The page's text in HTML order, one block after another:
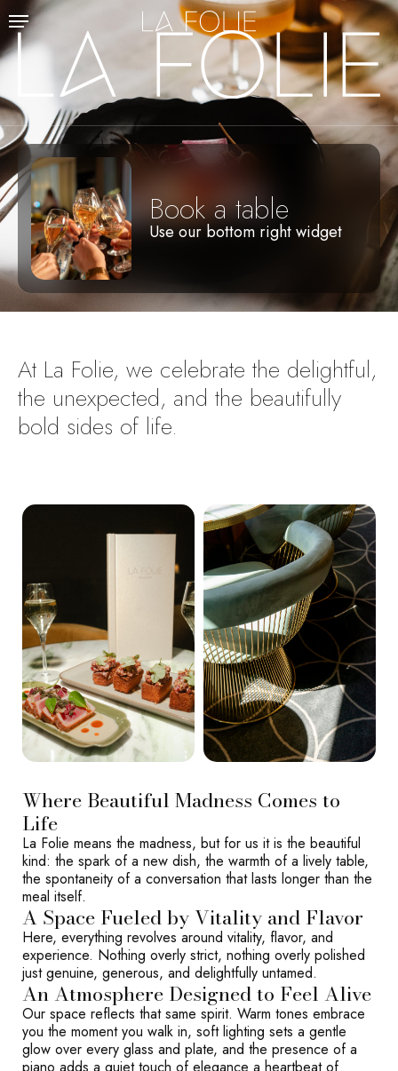
to
main
content
Menu
Book a table
Use our bottom right widget
At La Folie, we celebrate the delightful,
the unexpected, and the beautifully
bold sides of life.
Where Beautiful Madness Comes to
Life
La Folie means the madness, but for us it is the beautiful
kind: the spark of a new dish, the warmth of a lively table,
the spontaneity of a conversation that lasts longer than the
meal itself.
A Space Fueled by Vitality and Flavor
Here, everything revolves around vitality, flavor, and
experience. Nothing overly strict, nothing overly polished
just genuine, generous, and delightfully untamed.
An Atmosphere Designed to Feel Alive
Our space reflects that same spirit. Warm tones embrace
you the moment you walk in, soft lighting sets a gentle
glow over every glass and plate, and the presence of a